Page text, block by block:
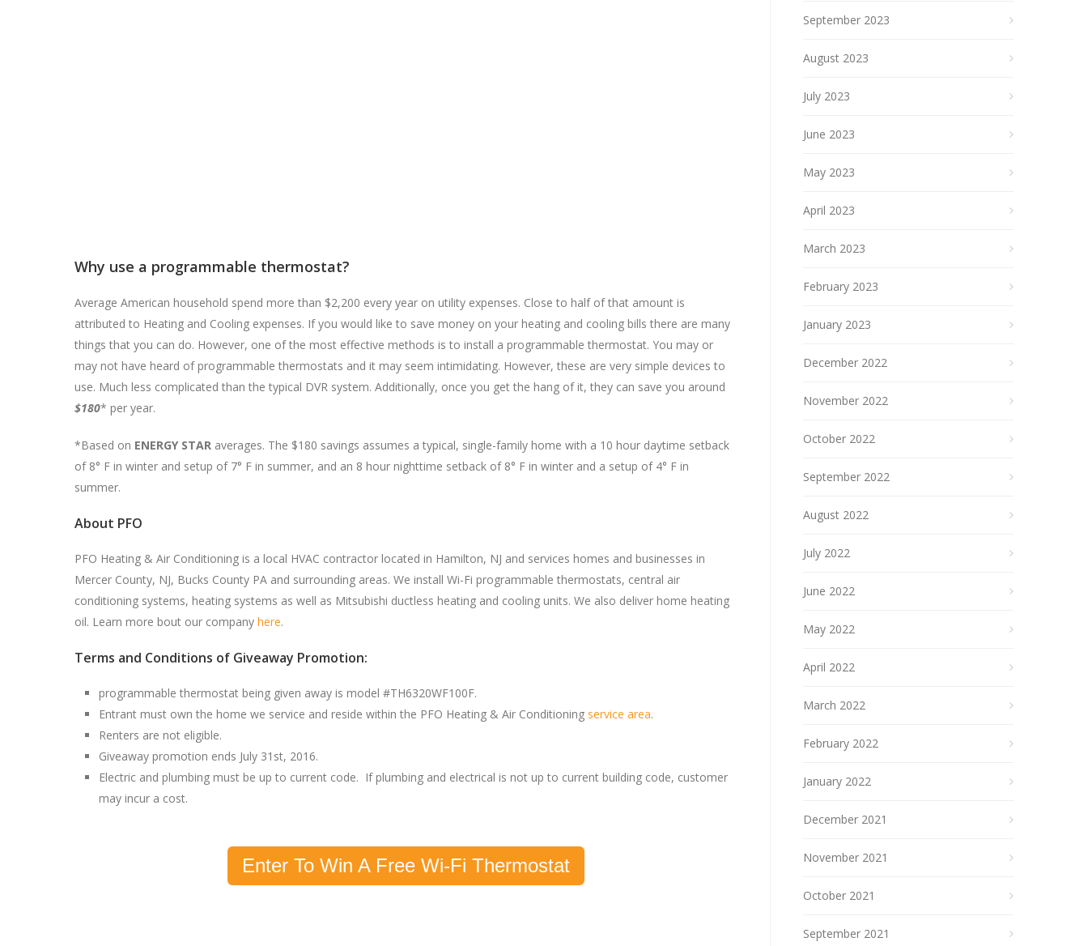
Why use a programmable thermostat?
Average American household spend more than $2,200 every year on utility expenses. Close to half of that amount is
attributed to Heating and Cooling expenses. If you would like to save money on your heating and cooling bills there are many
things that you can do. However, one of the most effective methods is to install a programmable thermostat. You may or
may not have heard of programmable thermostats and it may seem intimidating. However, these are very simple devices to
use. Much less complicated than the typical DVR system. Additionally, once you get the hang of it, they can save you around
$180* per year.
*Based on ENERGY STAR averages. The $180 savings assumes a typical, single-family home with a 10 hour daytime setback
of 8° F in winter and setup of 7° F in summer, and an 8 hour nighttime setback of 8° F in winter and a setup of 4° F in
summer.
About PFO
PFO Heating & Air Conditioning is a local HVAC contractor located in Hamilton, NJ and services homes and businesses in
Mercer County, NJ, Bucks County PA and surrounding areas. We install Wi-Fi programmable thermostats, central air
conditioning systems, heating systems as well as Mitsubishi ductless heating and cooling units. We also deliver home heating
oil. Learn more bout our company here.
Terms and Conditions of Giveaway Promotion:
programmable thermostat being given away is model #TH6320WF100F.
Entrant must own the home we service and reside within the PFO Heating & Air Conditioning service area.
Renters are not eligible.
Giveaway promotion ends July 31st, 2016.
Electric and plumbing must be up to current code. If plumbing and electrical is not up to current building code, customer
may incur a cost.
Enter To Win A Free Wi-Fi Thermostat
September 2023
August 2023
July 2023
June 2023
May 2023
April 2023
March 2023
February 2023
January 2023
December 2022
November 2022
October 2022
September 2022
August 2022
July 2022
June 2022
May 2022
April 2022
March 2022
February 2022
January 2022
December 2021
November 2021
October 2021
September 2021